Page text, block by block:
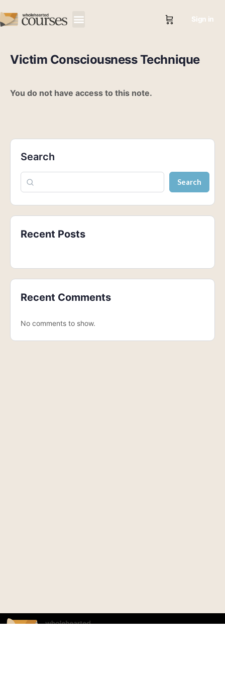
Sign in
Victim Consciousness Technique
You do not have access to this note.
Search
Search
Recent Posts
Recent Comments
No comments to show.